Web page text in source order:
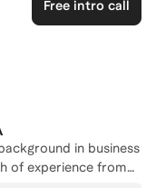
Free intro call
in business
of experience from